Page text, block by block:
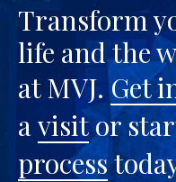
Transform
life and the
at MVJ.Get
avisitor
process